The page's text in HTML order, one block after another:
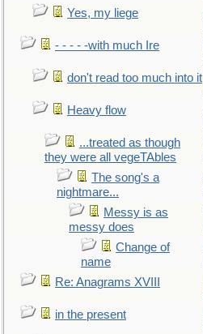
Yes, my liege
- - - - -with much Ire
don't read too much into it
Heavy flow
...treated as though
they were all vegeTAbles
The song's a
nightmare...
Messy is as
messy does
Change of
name
Re: Anagrams XVIII
in the present